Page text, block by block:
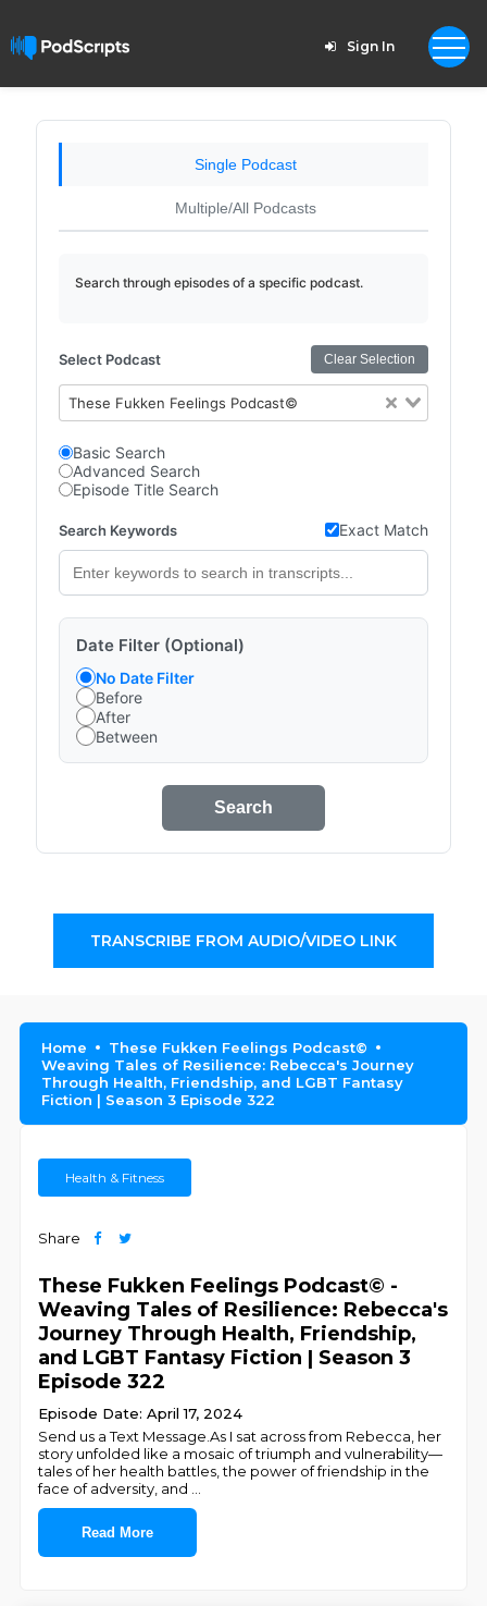
Sign In
Single Podcast
Multiple/All Podcasts
Search through episodes of a specific podcast.
Select Podcast Clear Selection
These Fukken Feelings Podcast©
Basic Search
Advanced Search
Episode Title Search
Search Keywords Exact Match
Date Filter (Optional)
No Date Filter
Before
After
Between
Search
TRANSCRIBE FROM AUDIO/VIDEO LINK
Home
These Fukken Feelings Podcast©
Weaving Tales of Resilience: Rebecca's Journey
Through Health, Friendship, and LGBT Fantasy
Fiction | Season 3 Episode 322
Health & Fitness
Share
These Fukken Feelings Podcast© -
Weaving Tales of Resilience: Rebecca's
Journey Through Health, Friendship,
and LGBT Fantasy Fiction | Season 3
Episode 322
Episode Date: April 17, 2024
Send us a Text Message.As I sat across from Rebecca, her
story unfolded like a mosaic of triumph and vulnerability—
tales of her health battles, the power of friendship in the
face of adversity, and
Read More